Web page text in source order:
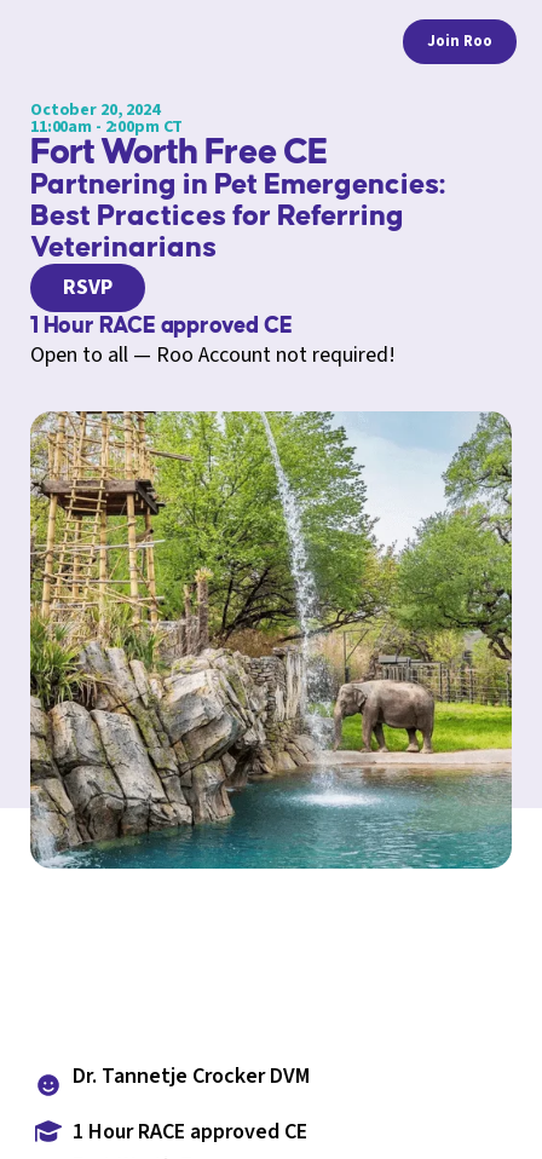
Join Roo
October 20, 2024
11:00am - 2:00pm CT
Fort Worth Free CE
Partnering in Pet Emergencies:
Best Practices for Referring
Veterinarians
RSVP
1 Hour RACE approved CE
Open to all — Roo Account not required!
Dr. Tannetje Crocker DVM
1 Hour RACE approved CE